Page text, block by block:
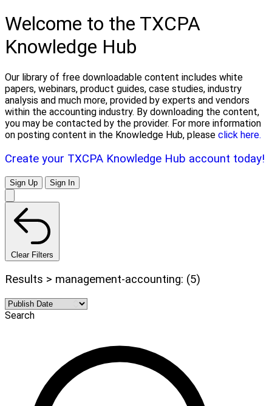
Welcome to the TXCPA
Knowledge Hub
Our library of free downloadable content includes white
papers, webinars, product guides, case studies, industry
analysis and much more, provided by experts and vendors
within the accounting industry. By downloading the content,
you may be contacted by the provider. For more information
on posting content in the Knowledge Hub, please click here.
Create your TXCPA Knowledge Hub account today!
Sign Up Sign In
Clear Filters
Results > management-accounting: (5)
Search